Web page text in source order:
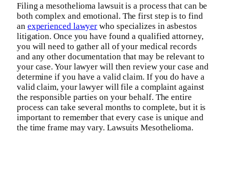
Filing a mesothelioma lawsuit is a process that can be
both complex and emotional. The first step is to find
an experienced lawyer who specializes in asbestos
litigation. Once you have found a qualified attorney,
you will need to gather all of your medical records
and any other documentation that may be relevant to
your case. Your lawyer will then review your case and
determine if you have a valid claim. If you do have a
valid claim, your lawyer will file a complaint against
the responsible parties on your behalf. The entire
process can take several months to complete, but it is
important to remember that every case is unique and
the time frame may vary. Lawsuits Mesothelioma.